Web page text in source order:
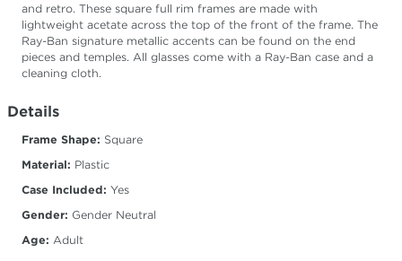
and retro. These square full rim frames are made with
lightweight acetate across the top of the front of the frame. The
Ray-Ban signature metallic accents can be found on the end
pieces and temples. All glasses come with a Ray-Ban case and a
cleaning cloth.
Details
Frame Shape: Square
Material: Plastic
Case Included: Yes
Gender: Gender Neutral
Age: Adult